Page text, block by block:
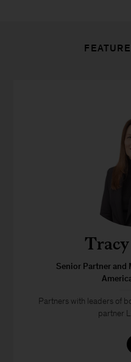
Senior Partner and
Partners with leaders of
partner